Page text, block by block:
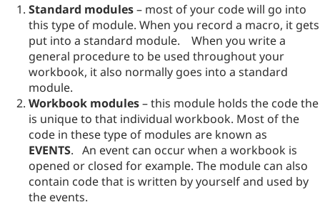
Standard modules– most of your code will go into
this type of module. When you record a macro, it gets
put into a standard module. When you write a
general procedure to be used throughout your
workbook, it also normally goes into a standard
module.
Workbook modules– this module holds the code the
is unique to that individual workbook. Most of the
code in these type of modules are known as
EVENTS. An event can occur when a workbook is
opened or closed for example. The module can also
contain code that is written by yourself and used by
the events.